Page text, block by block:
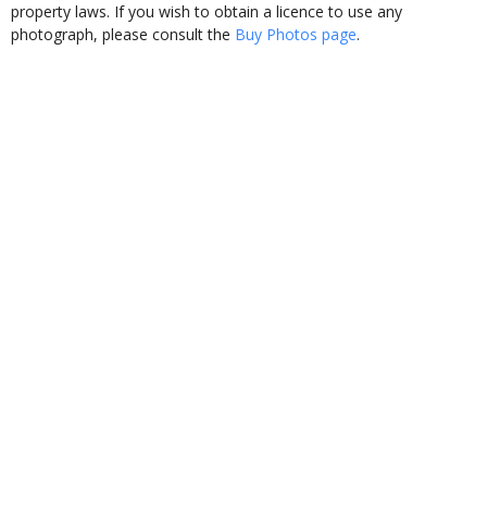
property laws. If you wish to obtain a licence to use any
photograph, please consult the Buy Photos page.